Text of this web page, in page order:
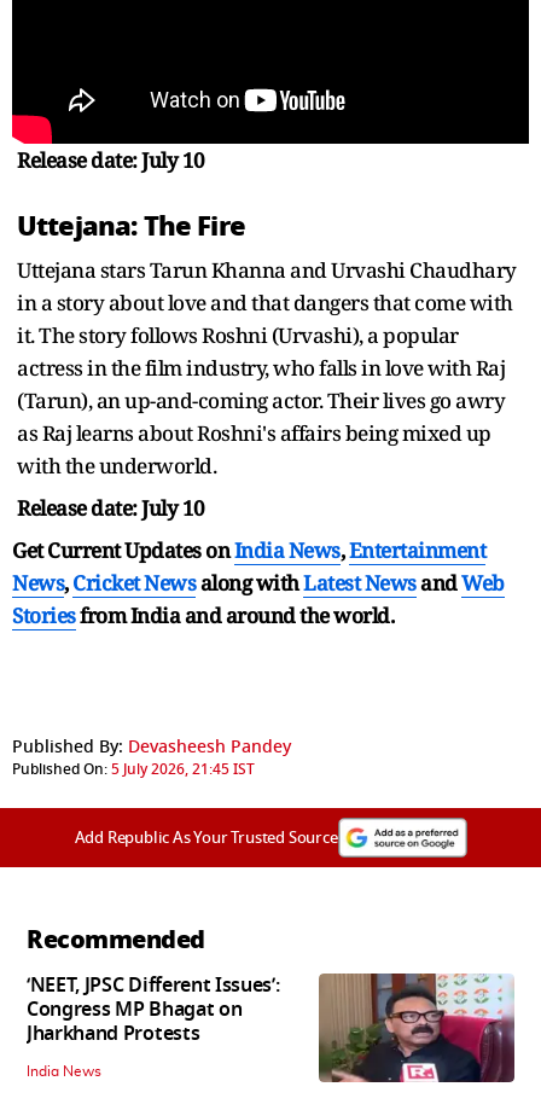
Release date: July 10
Uttejana: The Fire
Uttejana stars Tarun Khanna and Urvashi Chaudhary
in a story about love and that dangers that come with
it. The story follows Roshni (Urvashi), a popular
actress in the film industry, who falls in love with Raj
(Tarun), an up-and-coming actor. Their lives go awry
as Raj learns about Roshni's affairs being mixed up
with the underworld.
Release date: July 10
Get Current Updates onIndia News,Entertainment
News,Cricket Newsalong withLatest NewsandWeb
Storiesfrom India andaround the world.
Published By: Devasheesh Pandey
Published On:5 July 2026, 21:45 IST
Add Republic As Your Trusted Source
Recommended
‘NEET, JPSC Different Issues’:
Congress MP Bhagat on
Jharkhand Protests
India News